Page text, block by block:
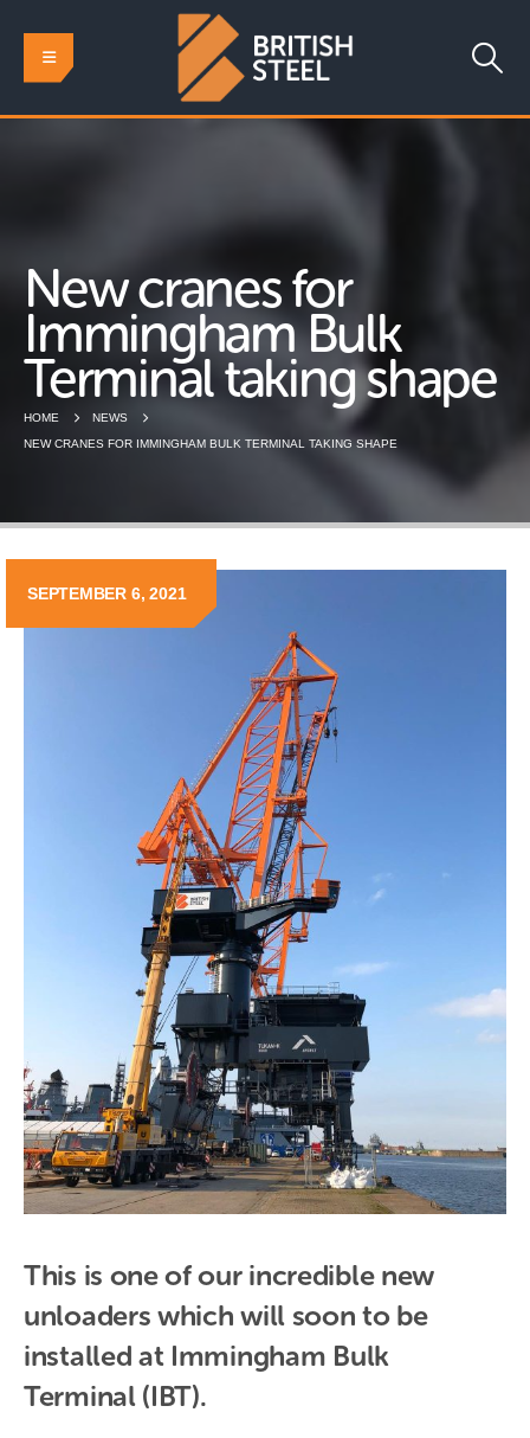
New cranes for
Immingham Bulk
Terminal taking shape
HOME
NEWS
NEW CRANES FOR IMMINGHAM BULK TERMINAL TAKING SHAPE
SEPTEMBER 6, 2021
This is one of our incredible new
unloaders which will soon to be
installed at Immingham Bulk
Terminal (IBT).